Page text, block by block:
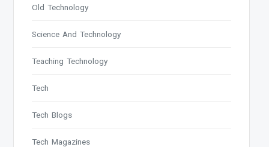
Old Technology
Science And Technology
Teaching Technology
Tech
Tech Blogs
Tech Magazines